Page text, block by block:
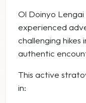
Ol Doinyo
experienced
challenging
authentic
This active
in: